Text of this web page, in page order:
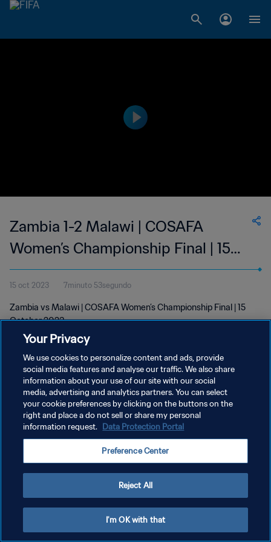
Zambia 1-2 Malawi | COSAFA
Women’s Championship Final | 15
Oct 2023
15 oct 2023 7minuto 53segundo
Zambia vs Malawi | COSAFA Women’s Championship Final | 15
October 2023
POLÍTICA DE PRIVACIDAD
TÉRMINOS DE SERVICIO
AJUSTAR LA CONFIGURACIÓN DE LAS COOKIES
Your Privacy
We use cookies to personalize content and ads, provide
social media features and analyse our traffic. We also share
information about your use of our site with our social
media, advertising and analytics partners. You can select
your cookie preferences by clicking on the buttons on the
right and place a do not sell or share my personal
information request. Data Protection Portal
Preference Center
Reject All
I'm OK with that